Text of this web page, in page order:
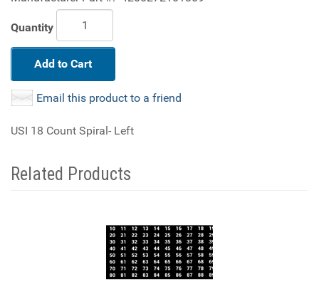
Quantity
Add to Cart
Email this product to a friend
USI 18 Count Spiral- Left
Related Products